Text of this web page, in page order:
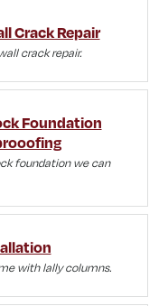
Crack Repair
crack repair.
Foundation
foundation we can
with lally columns.